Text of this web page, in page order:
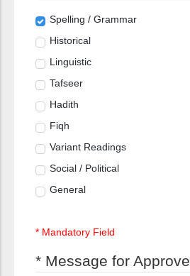
Spelling / Grammar
Historical
Linguistic
Tafseer
Hadith
Fiqh
Variant Readings
Social / Political
General
* Mandatory Field
* Message for